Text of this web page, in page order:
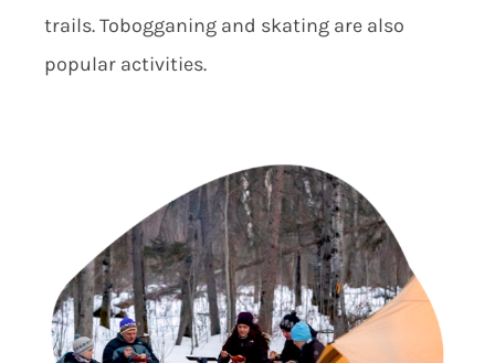
trails. Tobogganing and skating are also
popular activities.